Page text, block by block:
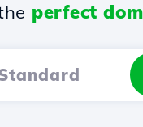
perfect